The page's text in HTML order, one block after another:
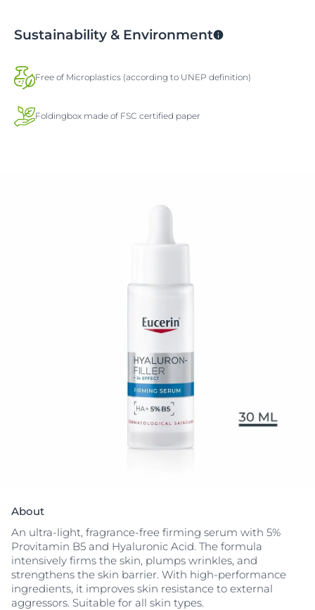
Sustainability & Environment
Free of Microplastics (according to UNEP definition)
Foldingbox made of FSC certified paper
About
An ultra-light, fragrance-free firming serum with 5%
Provitamin B5 and Hyaluronic Acid. The formula
intensively firms the skin, plumps wrinkles, and
strengthens the skin barrier. With high-performance
ingredients, it improves skin resistance to external
aggressors. Suitable for all skin types.